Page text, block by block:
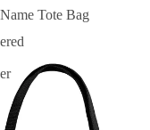
Tote Bag